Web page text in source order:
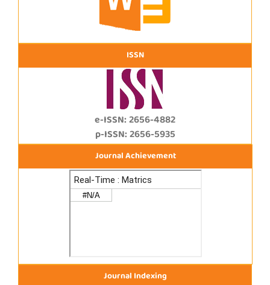
ISSN
e-ISSN: 2656-4882
p-ISSN: 2656-5935
Journal Achievement
Journal Indexing